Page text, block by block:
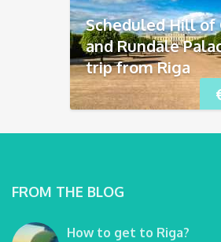
Scheduled Hill of
and Rundāle
trip from Riga
FROM THE BLOG
How to get to Riga?